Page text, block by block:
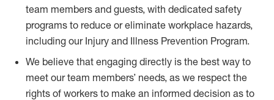
team members and guests, with dedicated safety
programs to reduce or eliminate workplace hazards,
including our Injury and Illness Prevention Program.
We believe that engaging directly is the best way to
meet our team members’ needs, as we respect the
rights of workers to make an informed decision as to